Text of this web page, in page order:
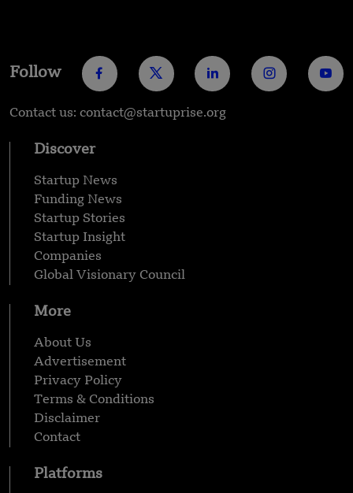
Follow
Contact us: contact@startuprise.org
Discover
Startup News
Funding News
Startup Stories
Startup Insight
Companies
Global Visionary Council
More
About Us
Advertisement
Privacy Policy
Terms & Conditions
Disclaimer
Contact
Platforms